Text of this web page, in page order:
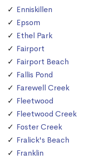
Enniskillen
Epsom
Ethel Park
Fairport
Fairport Beach
Fallis Pond
Farewell Creek
Fleetwood
Fleetwood Creek
Foster Creek
Fralick's Beach
Franklin